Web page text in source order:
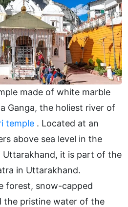
made of white marble
Ganga, the holiest river of
temple . Located at an
above sea level in the
it is part of the
in Uttarakhand.
forest, snow-capped
the pristine water of the